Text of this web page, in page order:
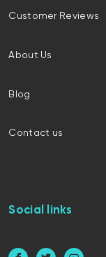
Customer Reviews
About Us
Blog
Contact us
Social links